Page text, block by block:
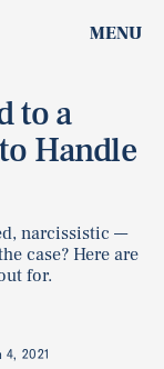
MENU
to a
Handle
narcissistic ––
case? Here are
for.
4, 2021